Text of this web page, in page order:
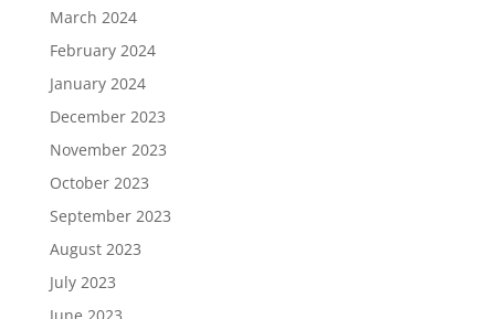
March 2024
February 2024
January 2024
December 2023
November 2023
October 2023
September 2023
August 2023
July 2023